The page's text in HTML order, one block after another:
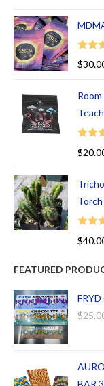
Rated
$
Rated
$
Rated
$
FEATURED
$
BAR